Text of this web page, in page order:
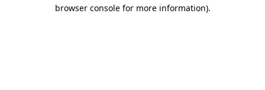
browser console for more information).